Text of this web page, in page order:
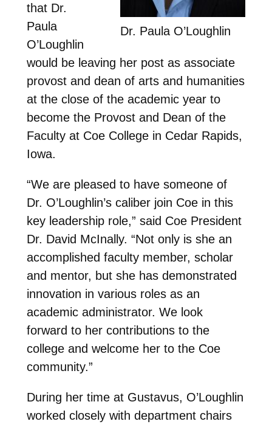
Dr. Paula O’Loughlin
that Dr.
Paula
O’Loughlin
would be leaving her post as associate
provost and dean of arts and humanities
at the close of the academic year to
become the Provost and Dean of the
Faculty at Coe College in Cedar Rapids,
Iowa.
“We are pleased to have someone of
Dr. O’Loughlin’s caliber join Coe in this
key leadership role,” said Coe President
Dr. David McInally. “Not only is she an
accomplished faculty member, scholar
and mentor, but she has demonstrated
innovation in various roles as an
academic administrator. We look
forward to her contributions to the
college and welcome her to the Coe
community.”
During her time at Gustavus, O’Loughlin
worked closely with department chairs